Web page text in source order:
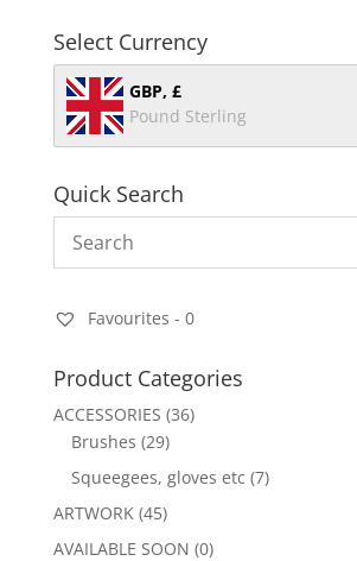
Select Currency
GBP, £
Pound Sterling
Quick Search
Favourites - 0
Product Categories
ACCESSORIES (36)
Brushes (29)
Squeegees, gloves etc (7)
ARTWORK (45)
AVAILABLE SOON (0)